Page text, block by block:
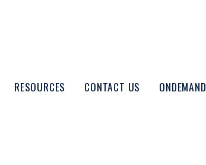
RESOURCES CONTACT US ONDEMAND